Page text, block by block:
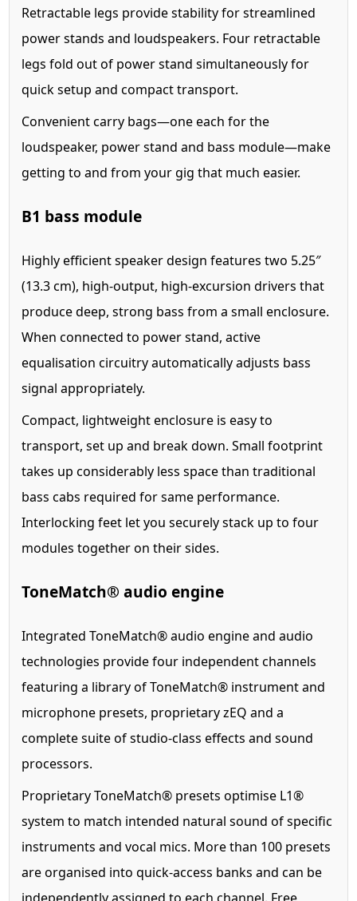
Retractable legs provide stability for streamlined
power stands and loudspeakers. Four retractable
legs fold out of power stand simultaneously for
quick setup and compact transport.
Convenient carry bags—one each for the
loudspeaker, power stand and bass module—make
getting to and from your gig that much easier.
B1 bass module
Highly efficient speaker design features two 5.25″
(13.3 cm), high-output, high-excursion drivers that
produce deep, strong bass from a small enclosure.
When connected to power stand, active
equalisation circuitry automatically adjusts bass
signal appropriately.
Compact, lightweight enclosure is easy to
transport, set up and break down. Small footprint
takes up considerably less space than traditional
bass cabs required for same performance.
Interlocking feet let you securely stack up to four
modules together on their sides.
ToneMatch® audio engine
Integrated ToneMatch® audio engine and audio
technologies provide four independent channels
featuring a library of ToneMatch® instrument and
microphone presets, proprietary zEQ and a
complete suite of studio-class effects and sound
processors.
Proprietary ToneMatch® presets optimise L1®
system to match intended natural sound of specific
instruments and vocal mics. More than 100 presets
are organised into quick-access banks and can be
independently assigned to each channel. Free